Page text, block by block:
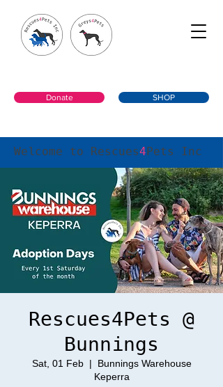
Donate SHOP
Welcome to Rescues4Pets Inc
Rescues4Pets @
Bunnings
Sat, 01 Feb
  |
Bunnings Warehouse
Keperra